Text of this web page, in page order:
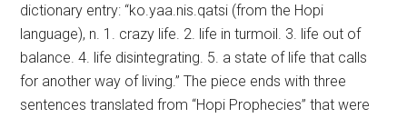
dictionary entry: “ko.yaa.nis.qatsi (from the Hopi
language), n. 1. crazy life. 2. life in turmoil. 3. life out of
balance. 4. life disintegrating. 5. a state of life that calls
for another way of living.” The piece ends with three
sentences translated from “Hopi Prophecies” that were